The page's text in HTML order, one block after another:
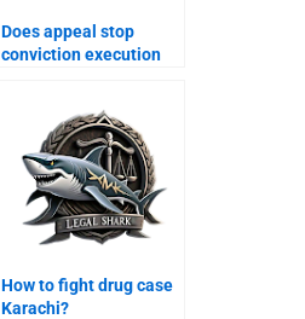
Does appeal stop
conviction execution
How to fight drug case
Karachi?